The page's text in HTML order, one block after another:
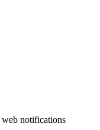
notifications